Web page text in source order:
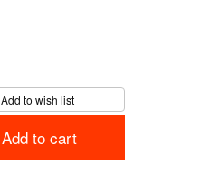
Add to wish list
Add to cart